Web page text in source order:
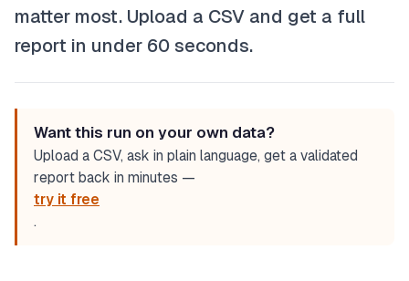
matter most. Upload a CSV and get a full
report in under 60 seconds.
Want this run on your own data?
Upload a CSV, ask in plain language, get a validated
report back in minutes —
try it free
.